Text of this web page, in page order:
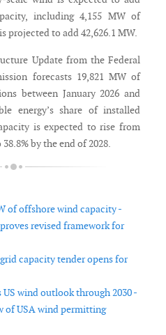
including 4,155 MW of
projected to add 42,626.1 MW.
Update from the Federal
forecasts 19,821 MW of
between January 2026 and
energy’s share of installed
is expected to rise from
by the end of 2028.
of offshore wind capacity -
revised framework for
capacity tender opens for
US wind outlook through 2030 -
of USA wind permitting